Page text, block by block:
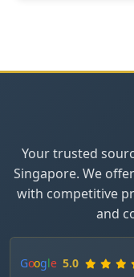
Your trusted
Singapore. We
with competitive
and
Google 5.0